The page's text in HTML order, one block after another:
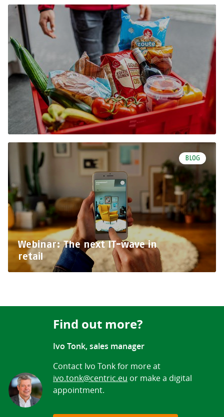
BLOG
Webinar: The next IT-wave in
retail
Find out more?
Ivo Tonk, sales manager
Contact Ivo Tonk for more at
ivo.tonk@centric.eu or make a digital
appointment.